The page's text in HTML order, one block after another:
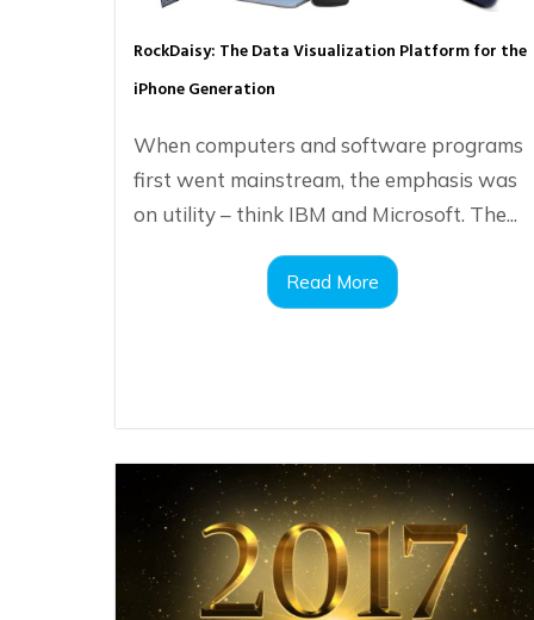
RockDaisy: The Data Visualization Platform for the
iPhone Generation
When computers and software programs
first went mainstream, the emphasis was
on utility – think IBM and Microsoft. The...
Read More